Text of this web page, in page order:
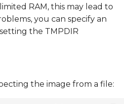
RAM, this may lead to
you can specify an
the TMPDIR
the image from a file: